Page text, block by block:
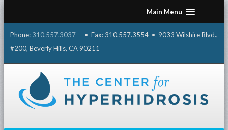
content
Main Menu
Phone: 310.557.3037
• Fax: 310.557.3554 • 9033 Wilshire Blvd.,
#200, Beverly Hills, CA 90211